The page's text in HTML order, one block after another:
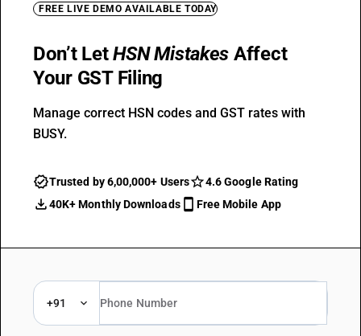
FREE LIVE DEMO AVAILABLE TODAY
Don’t LetHSN Mistakes Affect
Your GST Filing
Manage correct HSN codes and GST rates with
BUSY.
Trusted by 6,00,000+ Users
4.6 Google Rating
40K+ Monthly Downloads
Free Mobile App
+91